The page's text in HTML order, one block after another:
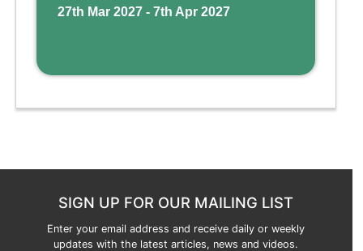
27th Mar 2027 - 7th Apr 2027
SIGN UP FOR OUR MAILING LIST
Enter your email address and receive daily or weekly
updates with the latest articles, news and videos.